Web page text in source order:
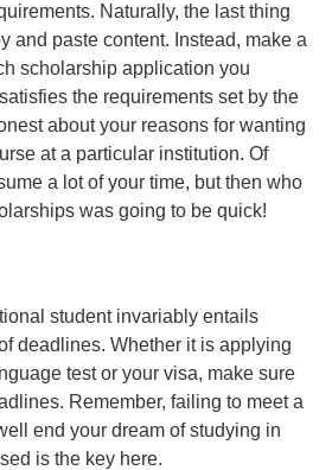
Naturally, the last thing
and paste content. Instead, make a
scholarship application you
the requirements set by the
about your reasons for wanting
at a particular institution. Of
a lot of your time, but then who
was going to be quick!
student invariably entails
deadlines. Whether it is applying
test or your visa, make sure
Remember, failing to meet a
end your dream of studying in
is the key here.